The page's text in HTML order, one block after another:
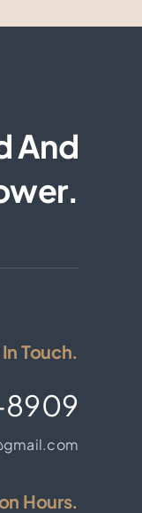
And
Touch.
8909
Hours.